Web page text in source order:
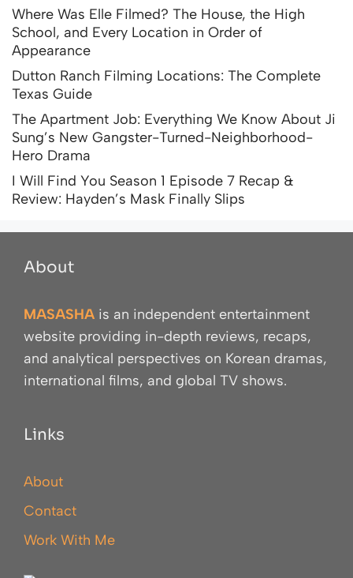
Where Was Elle Filmed? The House, the High
School, and Every Location in Order of
Appearance
Dutton Ranch Filming Locations: The Complete
Texas Guide
The Apartment Job: Everything We Know About Ji
Sung’s New Gangster-Turned-Neighborhood-
Hero Drama
I Will Find You Season 1 Episode 7 Recap &
Review: Hayden’s Mask Finally Slips
About
MASASHA is an independent entertainment
website providing in-depth reviews, recaps,
and analytical perspectives on Korean dramas,
international films, and global TV shows.
Links
About
Contact
Work With Me